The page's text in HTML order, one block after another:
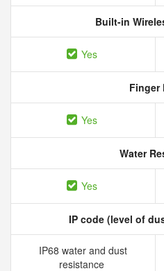
Built-in
Yes
Finger
Yes
Water
Yes
IP code (level of
IP68 water and dust
resistance